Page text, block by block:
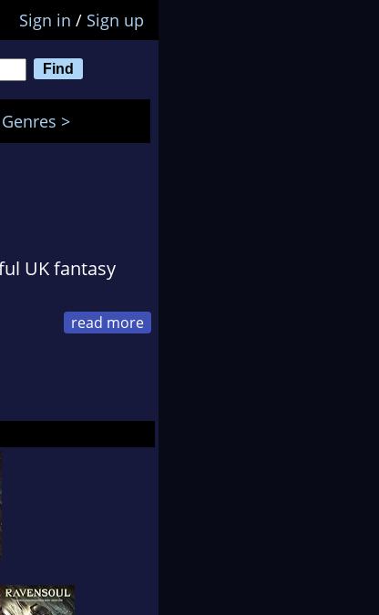
Sign in / Sign up
>
UK fantasy
live in
2007.